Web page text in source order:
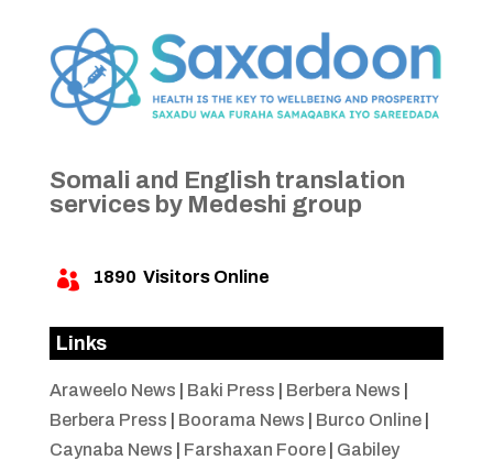
Somali and English translation
services by Medeshi group
 1890 Visitors Online
Links
Araweelo News Baki Press Berbera News
Berbera Press
Boorama News Burco Online|
Caynaba News
Farshaxan Foore| Gabiley